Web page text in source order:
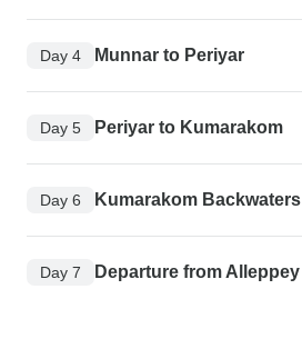
Day 4 Munnar to Periyar
Day 5 Periyar to Kumarakom
Day 6 Kumarakom Backwaters
Day 7 Departure from Alleppey